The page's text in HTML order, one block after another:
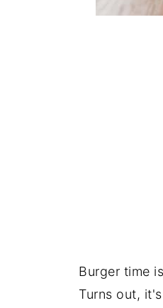
Burger time
Turns out,